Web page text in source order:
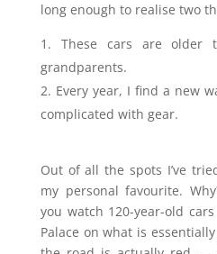
long enough to realise two
These cars are older
grandparents.
Every year, I find a new
complicated with gear.
Out of all the spots I’ve
my personal favourite.
you watch 120-year-old
Palace on what is